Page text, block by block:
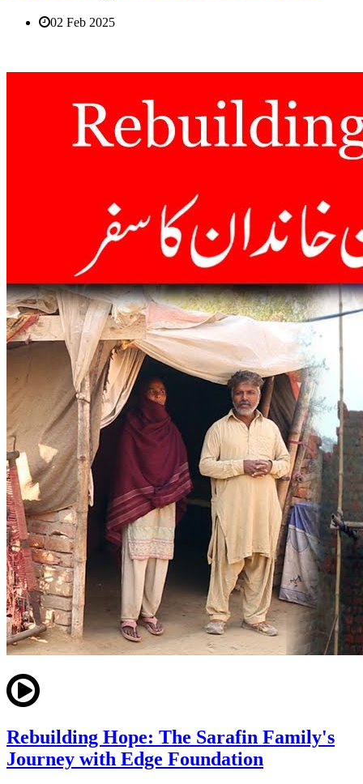
02 Feb 2025
Rebuilding Hope: The Sarafin Family's
Journey with Edge Foundation